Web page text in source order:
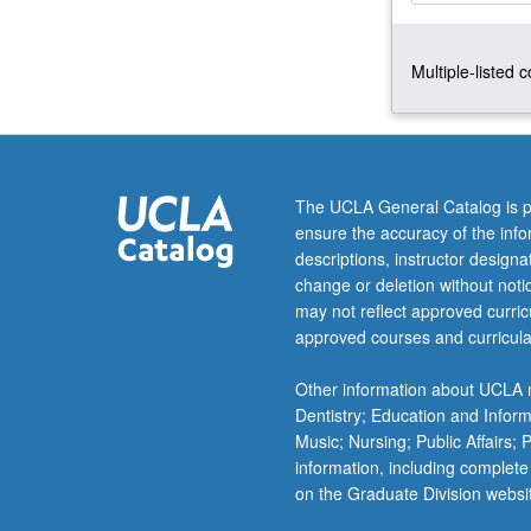
and
methods
used
to
analyze
quantitative
data,
data,
and
spatial
data
using…
Multiple-listed
The UCLA General Catalog is
ensure the accuracy of the
descriptions, instructor
change or deletion without
may not reflect approved
approved courses and
Other information about
Dentistry; Education and
Music; Nursing; Public Affairs;
information, including
on the Graduate Division